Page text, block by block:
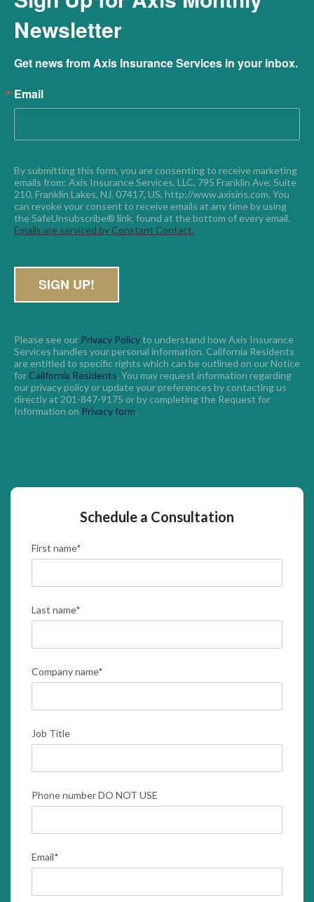
Newsletter
Get news from Axis Insurance Services in your inbox.
Email
By submitting this form, you are consenting to receive marketing
emails from: Axis Insurance Services, LLC, 795 Franklin Ave, Suite
210, Franklin Lakes, NJ, 07417, US, http://www.axisins.com. You
can revoke your consent to receive emails at any time by using
Emails are serviced by Constant Contact.
Please see our Privacy Policyto understand how Axis Insurance
Services handles your personal information. California Residents
are entitled to specific rights which can be outlined on our Notice
for California Residents. You may request information regarding
our privacy policy or update your preferences by contacting us
directly at 201-847-9175 or by completing the Request for
Information on Privacy form.
Schedule a Consultation
First name*
Last name*
Company name*
Job Title
Phone number DO NOT USE
Email*